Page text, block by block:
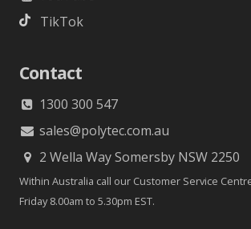
TikTok
Contact
1300 300 547
sales@polytec.com.au
2 Wella Way Somersby NSW 2250
Within Australia call our Customer Service
Friday 8.00am to 5.30pm EST.